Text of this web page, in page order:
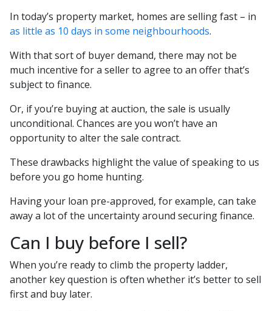
In today’s property market, homes are selling fast – in
as little as 10 days in some neighbourhoods.
With that sort of buyer demand, there may not be
much incentive for a seller to agree to an offer that’s
subject to finance.
Or, if you’re buying at auction, the sale is usually
unconditional. Chances are you won’t have an
opportunity to alter the sale contract.
These drawbacks highlight the value of speaking to us
before you go home hunting.
Having your loan pre-approved, for example, can take
away a lot of the uncertainty around securing finance.
Can I buy before I sell?
When you’re ready to climb the property ladder,
another key question is often whether it’s better to sell
first and buy later.